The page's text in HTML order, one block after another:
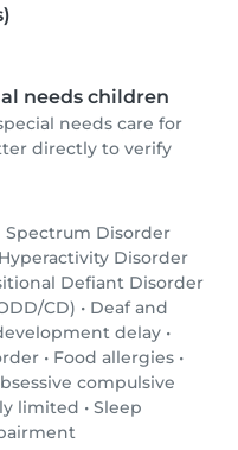
needs children
needs care for
directly to verify
Spectrum Disorder
Disorder
Defiant Disorder
CD) • Deaf and
delay •
• Food allergies •
compulsive
limited • Sleep